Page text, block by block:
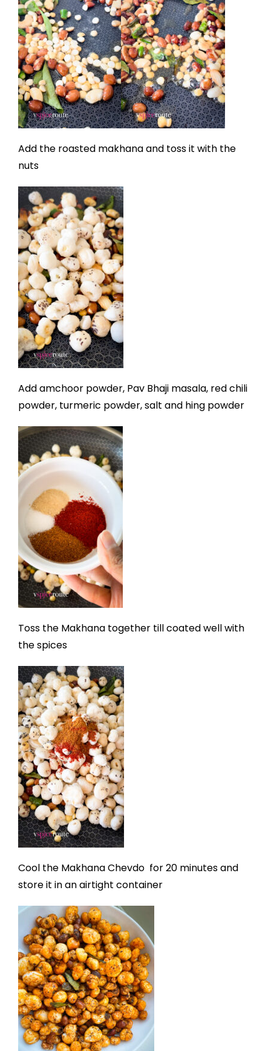
Add the roasted makhana and toss it with the
nuts
Add amchoor powder, Pav Bhaji masala, red chili
powder, turmeric powder, salt and hing powder
Toss the Makhana together till coated well with
the spices
Cool the Makhana Chevdo for 20 minutes and
store it in an airtight container